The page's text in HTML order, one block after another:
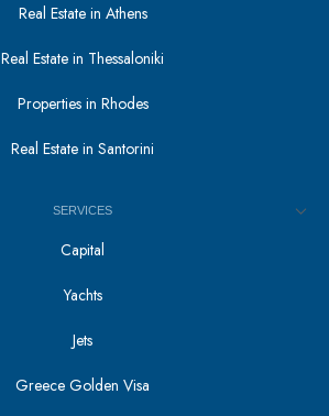
Real Estate in Athens
Real Estate in Thessaloniki
Properties in Rhodes
Real Estate in Santorini
SERVICES
Capital
Yachts
Jets
Greece Golden Visa